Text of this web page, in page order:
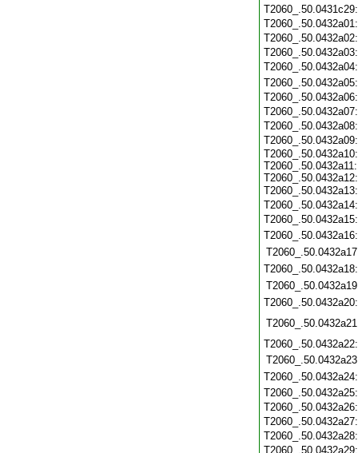
T2060_.50.0432a10:
T2060_.50.0432a11:
T2060_.50.0432a12: